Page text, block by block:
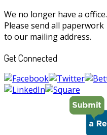
We no longer have a office.
Please send all paperwork
to our mailing address.
Get Connected